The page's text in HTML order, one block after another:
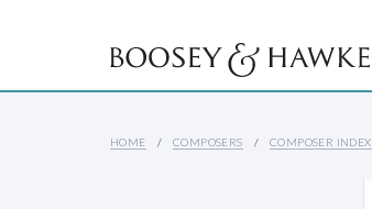
HOME COMPOSERS COMPOSER INDEX